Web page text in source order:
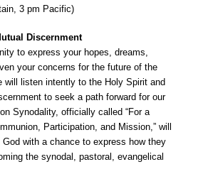
3 pm Pacific)
Discernment
to express your hopes, dreams,
your concerns for the future of the
will listen intently to the Holy Spirit and
to seek a path forward for our
Synodality, officially called “For a
Participation, and Mission,” will
with a chance to express how they
the synodal, pastoral, evangelical